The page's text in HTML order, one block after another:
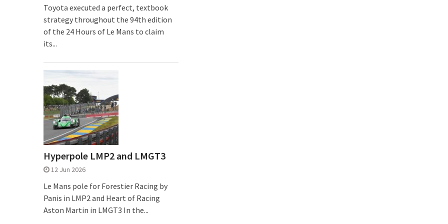
Toyota executed a perfect, textbook
strategy throughout the 94th edition
of the 24 Hours of Le Mans to claim
its...
Hyperpole LMP2 and LMGT3
12 Jun 2026
Le Mans pole for Forestier Racing by
Panis in LMP2 and Heart of Racing
Aston Martin in LMGT3 In the...